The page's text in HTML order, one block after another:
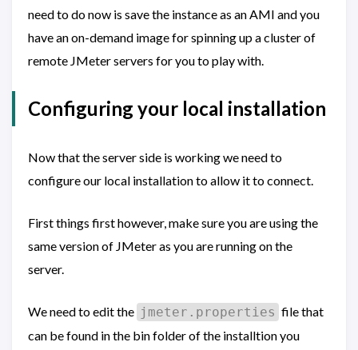
need to do now is save the instance as an AMI and you
have an on-demand image for spinning up a cluster of
remote JMeter servers for you to play with.
Configuring your local installation
Now that the server side is working we need to
configure our local installation to allow it to connect.
First things first however, make sure you are using the
same version of JMeter as you are running on the
server.
We need to edit the jmeter.properties file that
can be found in the bin folder of the installtion you